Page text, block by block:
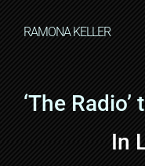
RAMONA KELLER
‘The
In